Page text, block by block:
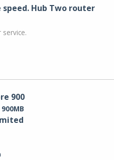
speed. Hub Two router
service.
900
900MB